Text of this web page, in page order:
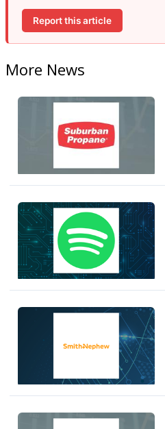
Report this article
More News